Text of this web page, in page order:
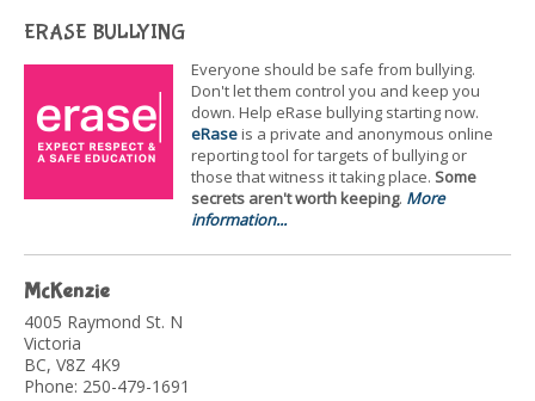
ERASE BULLYING
Everyone should be safe from bullying.
Don't let them control you and keep you
down. Help eRase bullying starting now.
eRaseis a private and anonymous online
reporting tool for targets of bullying or
those that witness it taking place. Some
secrets aren't worth keeping. More
information...
McKenzie
4005 Raymond St. N
Victoria
BC, V8Z 4K9
Phone: 250-479-1691